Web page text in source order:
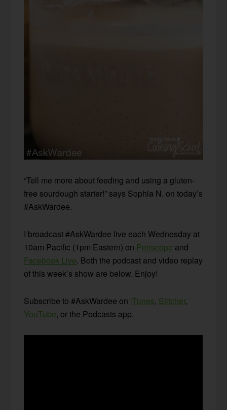
“Tell me more about feeding and using a gluten-
free sourdough starter!” says Sophia N. on today’s
#AskWardee.
I broadcast #AskWardee live each Wednesday at
10am Pacific (1pm Eastern) on Periscope and
Facebook Live. Both the podcast and video replay
of this week’s show are below. Enjoy!
Subscribe to #AskWardee on iTunes, Stitcher,
YouTube, or the Podcasts app.